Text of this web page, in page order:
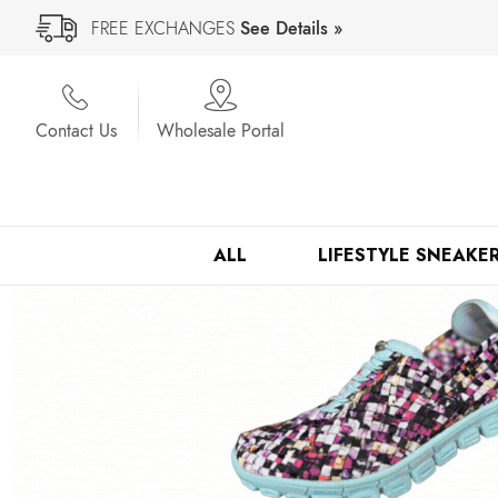
FREE EXCHANGES See Details »
Contact Us Wholesale Portal
ALL LIFESTYLE